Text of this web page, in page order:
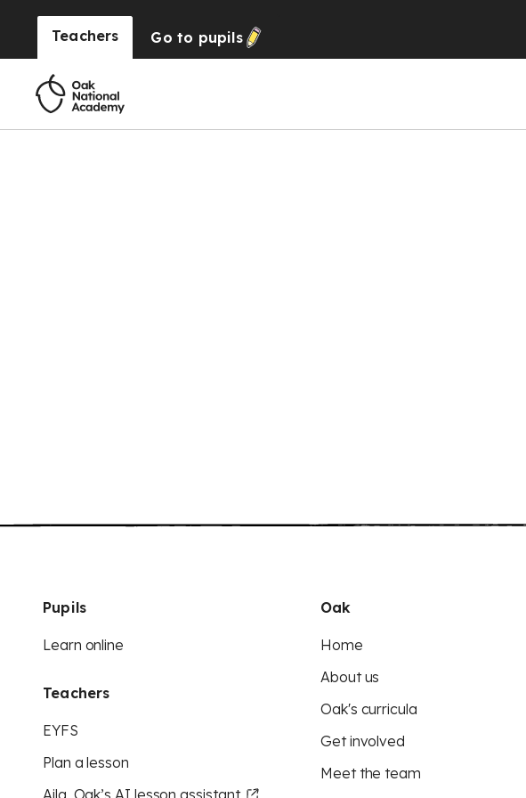
Teachers Go to pupils
Pupils
Learn online
Teachers
EYFS
Plan a lesson
Aila, Oak’s AI lesson assistant
Oak
Home
About us
Oak's curricula
Get involved
Meet the team